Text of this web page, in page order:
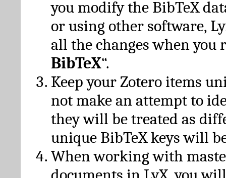
you modify the BibTeX
or using other software,
all the changes when you
BibTeX“.
Keep your Zotero items
not make an attempt to
they will be treated as
unique BibTeX keys will
When working with